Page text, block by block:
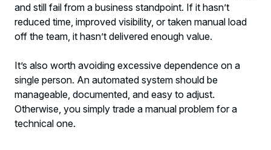
and still fail from a business standpoint. If it hasn’t
reduced time, improved visibility, or taken manual load
off the team, it hasn’t delivered enough value.
It’s also worth avoiding excessive dependence on a
single person. An automated system should be
manageable, documented, and easy to adjust.
Otherwise, you simply trade a manual problem for a
technical one.